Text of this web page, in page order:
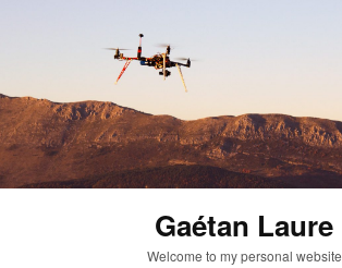
Gaétan Laure
Welcome to my personal website